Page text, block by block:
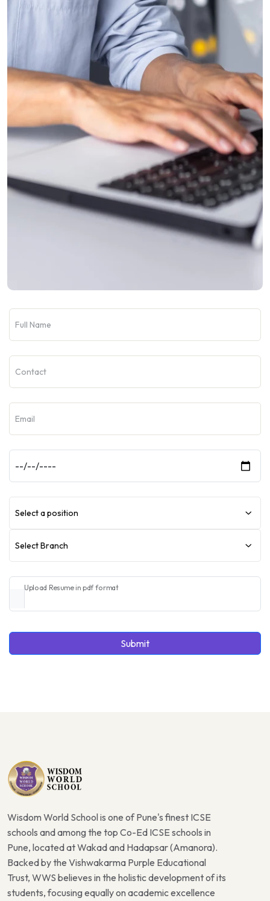
Select a position
Select Branch
Upload Resume in pdf format
Wisdom World School is one of Pune's finest ICSE
schools and among the top Co-Ed ICSE schools in
Pune, located at Wakad and Hadapsar (Amanora).
Backed by the Vishwakarma Purple Educational
Trust, WWS believes in the holistic development of its
students, focusing equally on academic excellence